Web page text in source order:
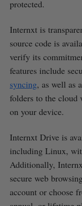
protected.
Internxt is
source code is
verify its
features include
syncing, as well as
folders to the cloud
on your device.
Internxt Drive is
including Linux,
Additionally,
secure web
account or choose